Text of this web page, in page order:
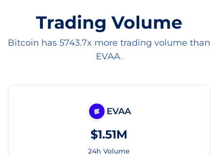
Trading Volume
Bitcoin has 5743.7x more trading volume than
EVAA.
EVAA
$1.51M
24h Volume